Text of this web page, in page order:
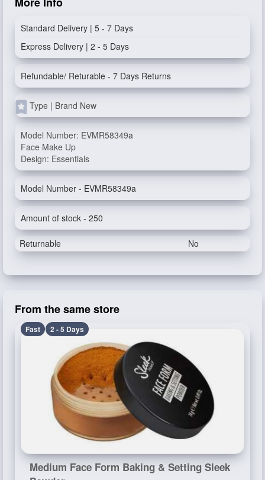
Standard Delivery | 5 - 7 Days
Express Delivery | 2 - 5 Days
Refundable/ Returable - 7 Days Returns
Type | Brand New
Model Number: EVMR58349a
Face Make Up
Design: Essentials
Model Number - EVMR58349a
Amount of stock - 250
Returnable No
From the same store
Fast 2 - 5 Days
Medium Face Form Baking & Setting Sleek